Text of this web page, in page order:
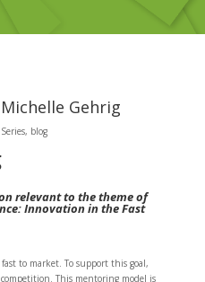
Gehrig
, blog
relevant to the theme of
Innovation in the Fast
to market. To support this goal,
This mentoring model is